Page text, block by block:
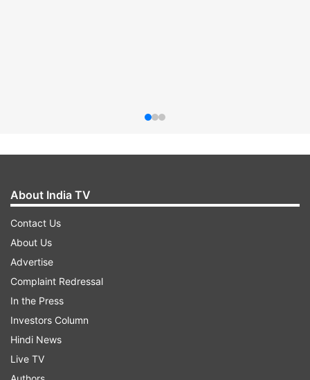
About India TV
Contact Us
About Us
Advertise
Complaint Redressal
In the Press
Investors Column
Hindi News
Live TV